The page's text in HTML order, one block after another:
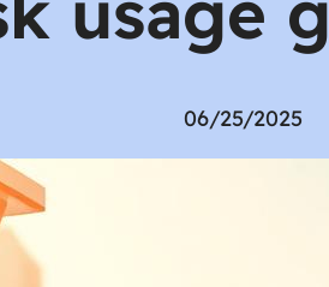
06/25/2025